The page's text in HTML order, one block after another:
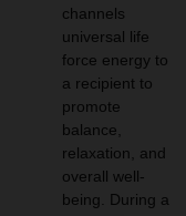
channels
universal life
force energy to
a recipient to
promote
balance,
relaxation, and
overall well-
being. During a